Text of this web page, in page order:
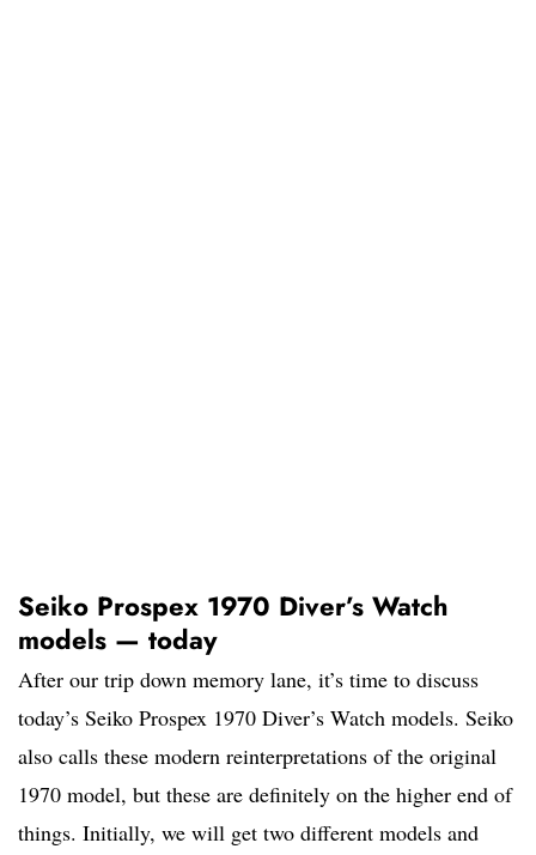
Seiko Prospex 1970 Diver’s Watch
models — today
After our trip down memory lane, it’s time to discuss
today’s Seiko Prospex 1970 Diver’s Watch models. Seiko
also calls these modern reinterpretations of the original
1970 model, but these are definitely on the higher end of
things. Initially, we will get two different models and